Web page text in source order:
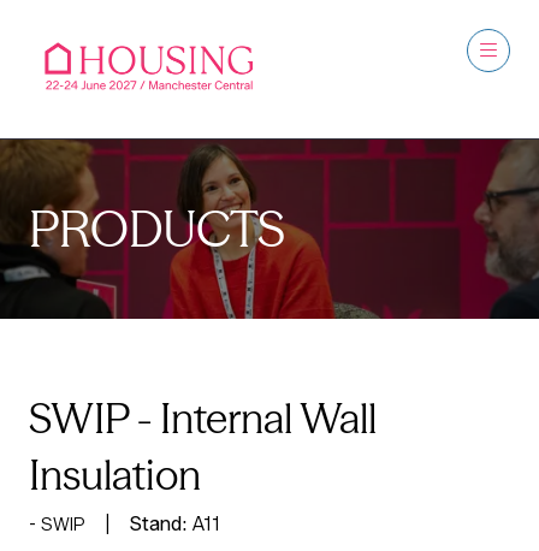
PRODUCTS
SWIP - Internal Wall
Insulation
SWIP Stand: A11